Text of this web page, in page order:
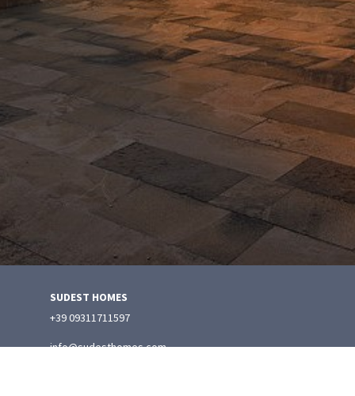
SUDEST HOMES
+39 09311711597
info@sudesthomes.com